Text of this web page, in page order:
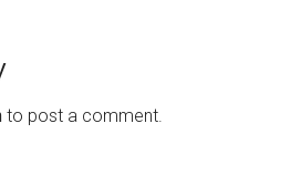
to post a comment.